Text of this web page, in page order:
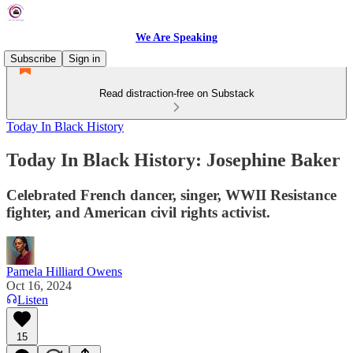
We Are Speaking
Subscribe
Sign in
Read distraction-free on Substack
Today In Black History
Today In Black History: Josephine Baker
Celebrated French dancer, singer, WWII Resistance
fighter, and American civil rights activist.
Pamela Hilliard Owens
Oct 16, 2024
Listen
15